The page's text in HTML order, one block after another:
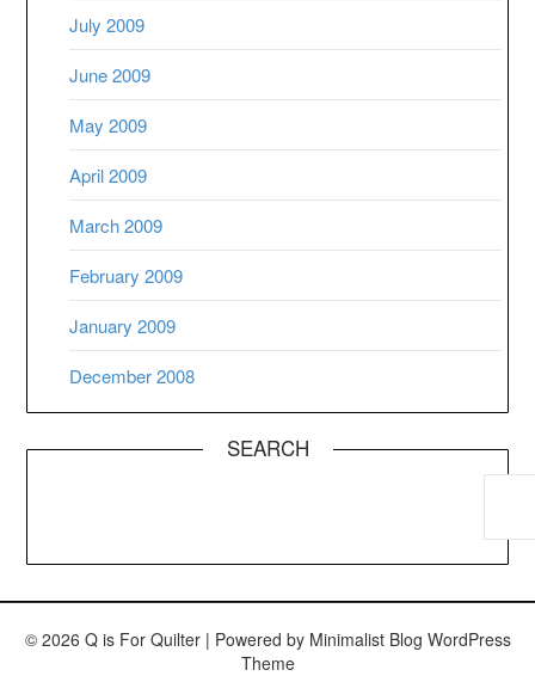
July 2009
June 2009
May 2009
April 2009
March 2009
February 2009
January 2009
December 2008
SEARCH
© 2026 Q is For Quilter | Powered by Minimalist Blog WordPress
Theme